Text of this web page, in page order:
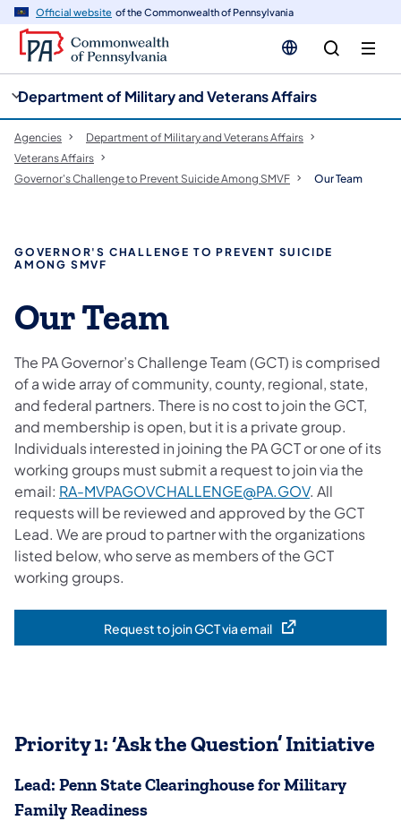
Official website of the Commonwealth of Pennsylvania
Department of Military and Veterans Affairs
Agencies
Department of Military and Veterans Affairs
Veterans Affairs
Governor's Challenge to Prevent Suicide Among SMVF
Our Team
GOVERNOR'S CHALLENGE TO PREVENT SUICIDE
AMONG SMVF
Our Team
The PA Governor’s Challenge Team (GCT) is comprised
of a wide array of community, county, regional, state,
and federal partners. There is no cost to join the GCT,
and membership is open, but it is a private group.
Individuals interested in joining the PA GCT or one of its
working groups must submit a request to join via the
email: RA-MVPAGOVCHALLENGE@PA.GOV. All
requests will be reviewed and approved by the GCT
Lead. We are proud to partner with the organizations
listed below, who serve as members of the GCT
working groups.
Request to join GCT via email
(opens in a new tab)
Priority 1: ‘Ask the Question’ Initiative
Lead: Penn State Clearinghouse for Military
Family Readiness